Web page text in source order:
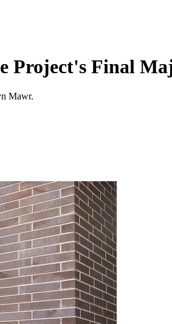
Project's Final
Mawr.